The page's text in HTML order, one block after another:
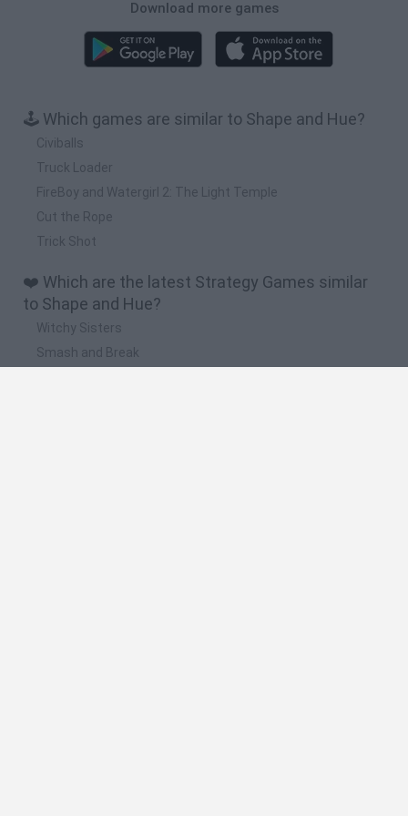
Download more games
🕹️ Which games are similar to Shape and Hue?
Civiballs
Truck Loader
FireBoy and Watergirl 2: The Light Temple
Cut the Rope
Trick Shot
❤️ Which are the latest Strategy Games similar
to Shape and Hue?
Witchy Sisters
Smash and Break